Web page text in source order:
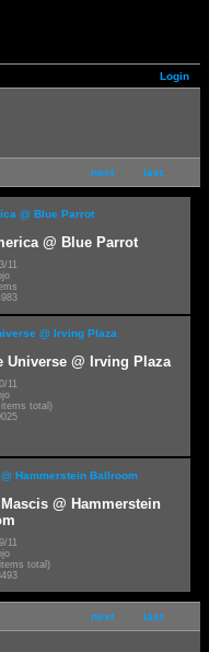
Login
next last
@ Blue Parrot
11
Universe @ Irving Plaza
11
total)
@ Hammerstein
11
total)
next last